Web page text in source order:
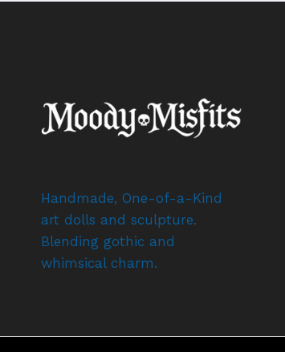
Handmade, One-of-a-Kind
art dolls and sculpture.
Blending gothic and
whimsical charm.